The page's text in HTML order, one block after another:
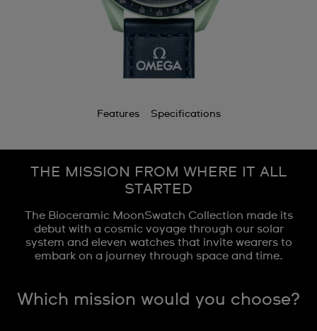
Features Specifications
THE MISSION FROM WHERE IT ALL
STARTED
The Bioceramic MoonSwatch Collection made its
debut with a cosmic voyage through our solar
system and eleven watches that invite wearers to
embark on a journey through space and time.
Which mission would you choose?